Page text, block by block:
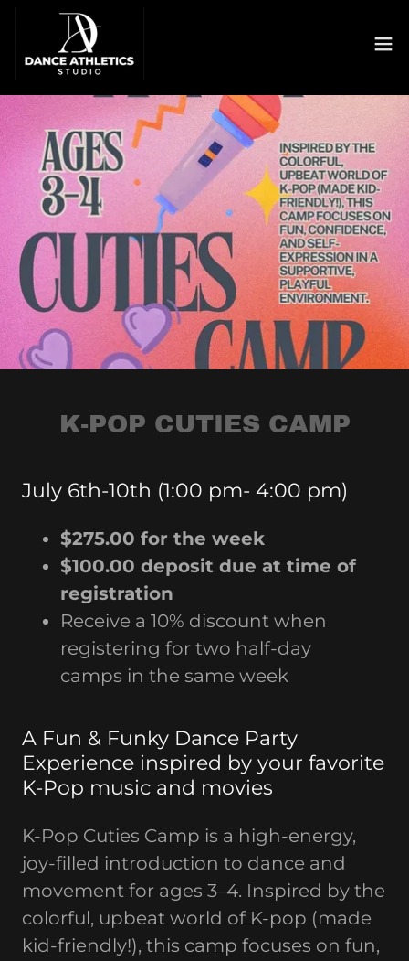
K-POP CUTIES CAMP
July 6th-10th (1:00 pm- 4:00 pm)
$275.00 for the week
$100.00 deposit due at time of
registration
Receive a 10% discount when
registering for two half-day
camps in the same week
A Fun & Funky Dance Party
Experience inspired by your favorite
K-Pop music and movies
K-Pop Cuties Camp is a high-energy,
joy-filled introduction to dance and
movement for ages 3–4. Inspired by the
colorful, upbeat world of K-pop (made
kid-friendly!), this camp focuses on fun,